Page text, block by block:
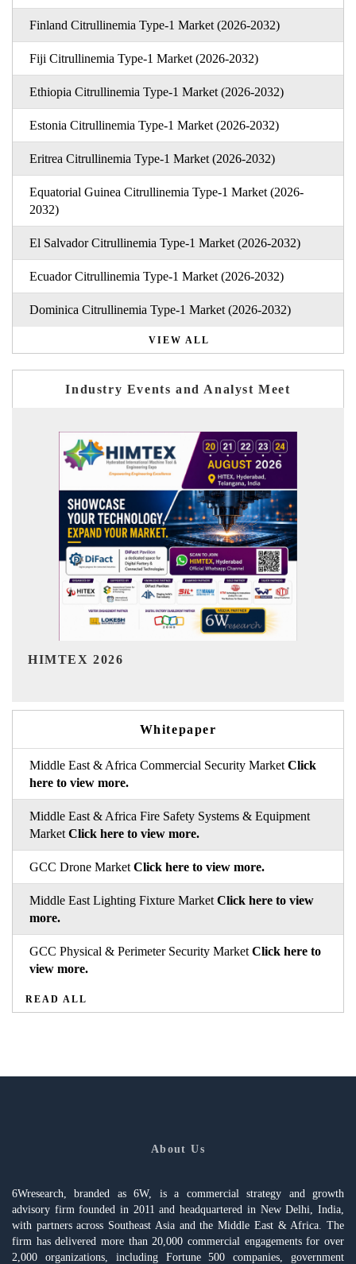
Finland Citrullinemia Type-1 Market (2026-2032)
Fiji Citrullinemia Type-1 Market (2026-2032)
Ethiopia Citrullinemia Type-1 Market (2026-2032)
Estonia Citrullinemia Type-1 Market (2026-2032)
Eritrea Citrullinemia Type-1 Market (2026-2032)
Equatorial Guinea Citrullinemia Type-1 Market (2026-
2032)
El Salvador Citrullinemia Type-1 Market (2026-2032)
Ecuador Citrullinemia Type-1 Market (2026-2032)
Dominica Citrullinemia Type-1 Market (2026-2032)
VIEW ALL
Industry Events and Analyst Meet
India Refining Summit 2026
Whitepaper
Middle East & Africa Commercial Security Market Click
here to view more.
Middle East & Africa Fire Safety Systems & Equipment
Market Click here to view more.
GCC Drone Market Click here to view more.
Middle East Lighting Fixture Market Click here to view
more.
GCC Physical & Perimeter Security Market Click here to
view more.
READ ALL
About Us
6Wresearch, branded as 6W, is a commercial strategy and growth
advisory firm founded in 2011 and headquartered in New Delhi, India,
with partners across Southeast Asia and the Middle East & Africa. The
firm has delivered more than 20,000 commercial engagements for over
2,000 organizations, including Fortune 500 companies, government